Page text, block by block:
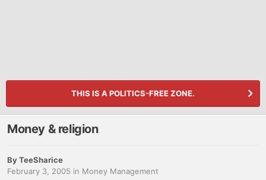
THIS IS A POLITICS-FREE ZONE.
Money & religion
ByTeeSharice
February 3, 2005 in Money Management